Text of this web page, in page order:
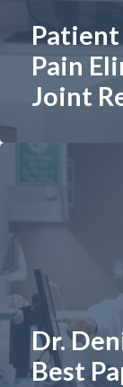
Patient
Pain
Joint
Dr.
Best